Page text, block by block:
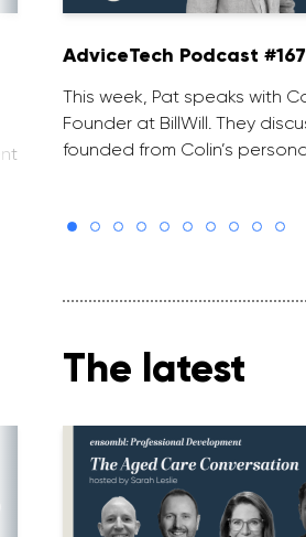
AdviceTech Podcast
This week, Pat speaks with
Founder at BillWill. They
founded from Colin’s
The latest